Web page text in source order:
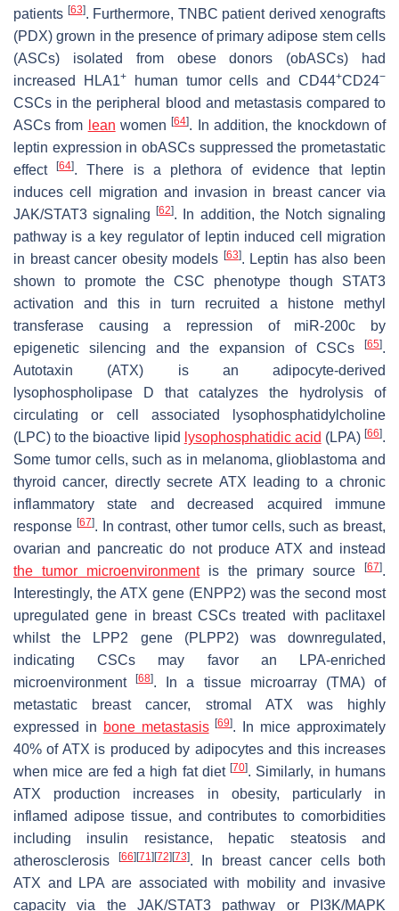
patients [63]. Furthermore, TNBC patient derived xenografts
(PDX) grown in the presence of primary adipose stem cells
(ASCs) isolated from obese donors (obASCs) had
increased HLA1+human tumor cells and CD44+CD24−
CSCs in the peripheral blood and metastasis compared to
ASCs from lean women[64]. In addition, the knockdown of
leptin expression in obASCs suppressed the prometastatic
effect[64]. There is a plethora of evidence that leptin
induces cell migration and invasion in breast cancer via
JAK/STAT3 signaling[62]. In addition, the Notch signaling
pathway is a key regulator of leptin induced cell migration
in breast cancer obesity models [63]. Leptin has also been
shown to promote the CSC phenotype though STAT3
activation and this in turn recruited a histone methyl
transferase causing a repression of miR-200c by
epigenetic silencing and the expansion of CSCs
[65].
Autotaxin (ATX) is an adipocyte-derived
lysophospholipase D that catalyzes the hydrolysis of
circulating or cell associated lysophosphatidylcholine
(LPC) to the bioactive lipid lysophosphatidic acid (LPA) [66].
Some tumor cells, such as in melanoma, glioblastoma and
thyroid cancer, directly secrete ATX leading to a chronic
inflammatory state and decreased acquired immune
response [67]. In contrast, other tumor cells, such as breast,
ovarian and pancreatic do not produce ATX and instead
the tumor microenvironmentis the primary source [67].
Interestingly, the ATX gene (ENPP2) was the second most
upregulated gene in breast CSCs treated with paclitaxel
whilst the LPP2 gene (PLPP2)was downregulated,
indicating CSCs may favor an LPA-enriched
microenvironment[68]. In a tissue microarray (TMA) of
metastatic breast cancer, stromal ATX was highly
expressed in bone metastasis [69]. In mice approximately
40% of ATX is produced by adipocytes and this increases
when mice are fed a high fat diet[70]. Similarly, in humans
ATX production increases in obesity, particularly in
inflamed adipose tissue, and contributes to comorbidities
including insulin resistance, hepatic steatosis and
atherosclerosis
[66] [71] [72] [73]. In breast cancer cells both
ATX and LPA are associated with mobility and invasive
capacity via the JAK/STAT3 pathway or PI3K/MAPK